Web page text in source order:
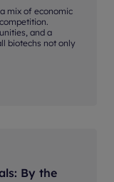
mix of economic
and a
biotechs not only
By the